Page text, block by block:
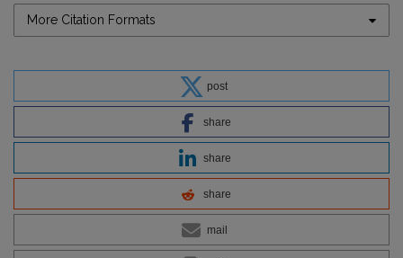
More Citation Formats
post
share
share
share
mail